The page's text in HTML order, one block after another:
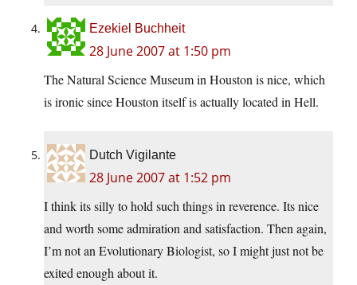
Ezekiel Buchheit
28 June 2007 at 1:50 pm
The Natural Science Museum in Houston is nice, which
is ironic since Houston itself is actually located in Hell.
Dutch Vigilante
28 June 2007 at 1:52 pm
I think its silly to hold such things in reverence. Its nice
and worth some admiration and satisfaction. Then again,
I’m not an Evolutionary Biologist, so I might just not be
exited enough about it.